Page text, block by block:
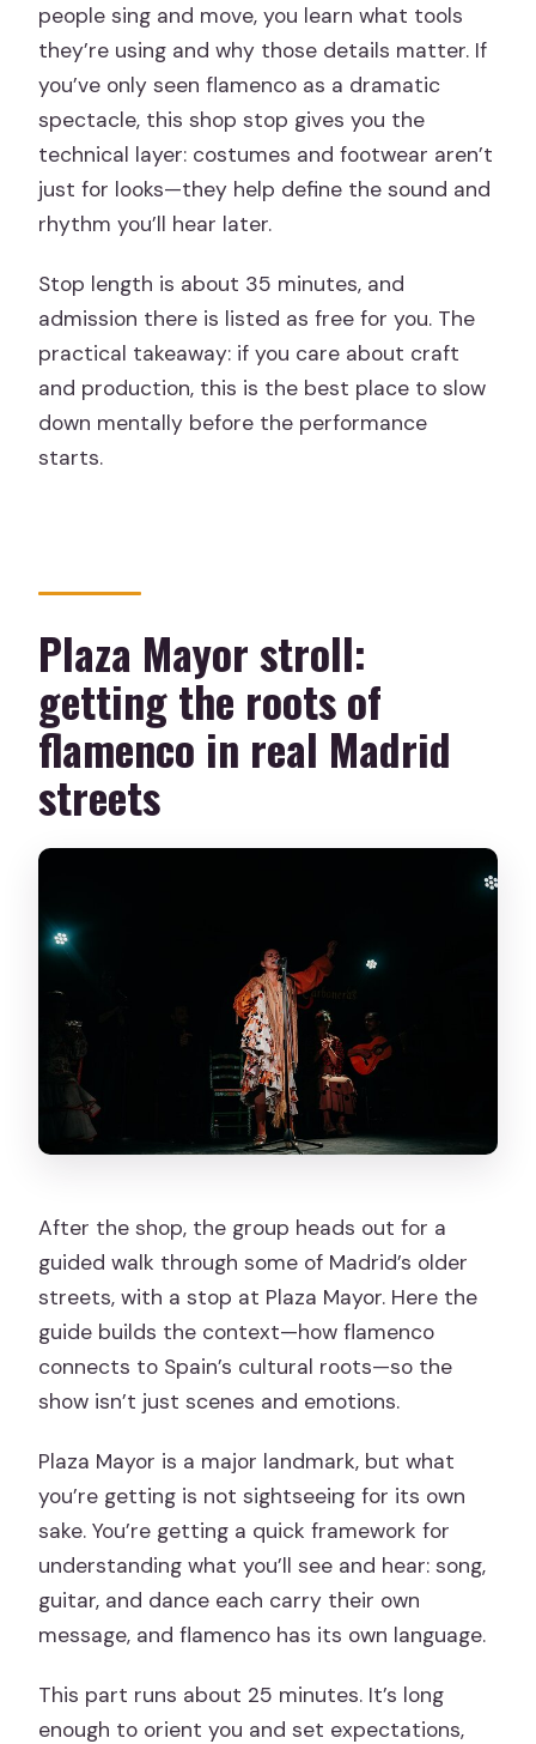
people sing and move, you learn what tools
they’re using and why those details matter. If
you’ve only seen flamenco as a dramatic
spectacle, this shop stop gives you the
technical layer: costumes and footwear aren’t
just for looks—they help define the sound and
rhythm you’ll hear later.
Stop length is about 35 minutes, and
admission there is listed as free for you. The
practical takeaway: if you care about craft
and production, this is the best place to slow
down mentally before the performance
starts.
Plaza Mayor stroll:
getting the roots of
flamenco in real Madrid
streets
After the shop, the group heads out for a
guided walk through some of Madrid’s older
streets, with a stop at Plaza Mayor. Here the
guide builds the context—how flamenco
connects to Spain’s cultural roots—so the
show isn’t just scenes and emotions.
Plaza Mayor is a major landmark, but what
you’re getting is not sightseeing for its own
sake. You’re getting a quick framework for
understanding what you’ll see and hear: song,
guitar, and dance each carry their own
message, and flamenco has its own language.
This part runs about 25 minutes. It’s long
enough to orient you and set expectations,